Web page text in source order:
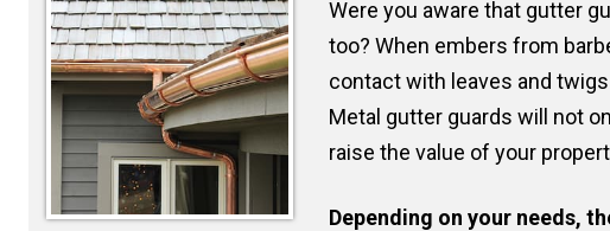
Were you aware that gutter
too? When embers from
contact with leaves and
Metal gutter guards will not
raise the value of your
Depending on your needs,